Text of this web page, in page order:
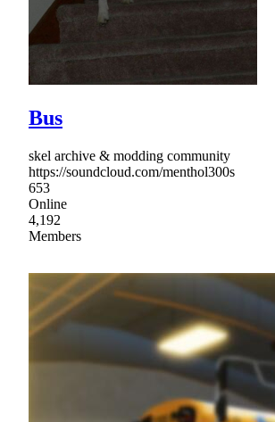
Bus
skel archive & modding community
https://soundcloud.com/menthol300s
653
Online
4,192
Members